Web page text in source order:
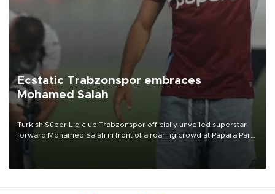
Ecstatic Trabzonspor embraces
Mohamed Salah
Turkish Süper Lig club Trabzonspor officially unveiled superstar
forward Mohamed Salah in front of a roaring crowd at Papara Park